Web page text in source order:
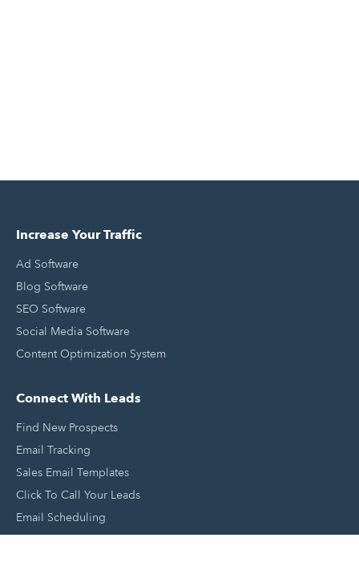
Increase Your Traffic
Ad Software
Blog Software
SEO Software
Social Media Software
Content Optimization System
Connect With Leads
Find New Prospects
Email Tracking
Sales Email Templates
Click To Call Your Leads
Email Scheduling